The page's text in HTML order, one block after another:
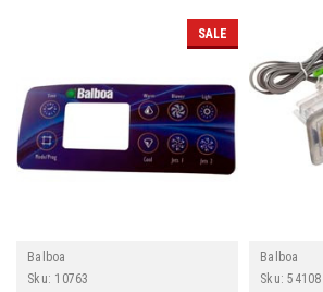
SALE
Balboa
Sku: 10763
Balboa
Sku: 54108